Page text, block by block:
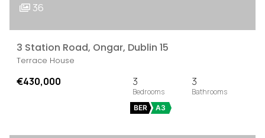
36
3 Station Road, Ongar, Dublin 15
Terrace House
€430,000 3 3
BER A3